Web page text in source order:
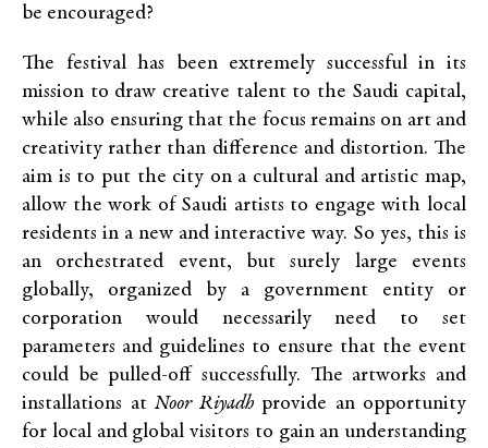
be encouraged?
The festival has been extremely successful in its
mission to draw creative talent to the Saudi capital,
while also ensuring that the focus remains on art and
creativity rather than difference and distortion. The
aim is to put the city on a cultural and artistic map,
allow the work of Saudi artists to engage with local
residents in a new and interactive way. So yes, this is
an orchestrated event, but surely large events
globally, organized by a government entity or
corporation would necessarily need to set
parameters and guidelines to ensure that the event
could be pulled-off successfully. The artworks and
installations at Noor Riyadhprovide an opportunity
for local and global visitors to gain an understanding